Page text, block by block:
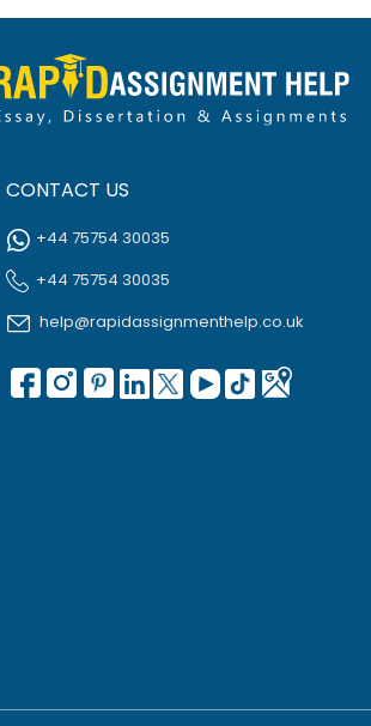
CONTACT US
+44 75754 30035
+44 75754 30035
help@rapidassignmenthelp.co.uk